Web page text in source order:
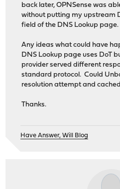
back later, OPNSense was
without putting my upstream
field of the DNS Lookup page.
Any ideas what could have
DNS Lookup page uses DoT
provider served different
standard protocol. Could
resolution attempt and
Thanks.
Have Answer, Will Blog